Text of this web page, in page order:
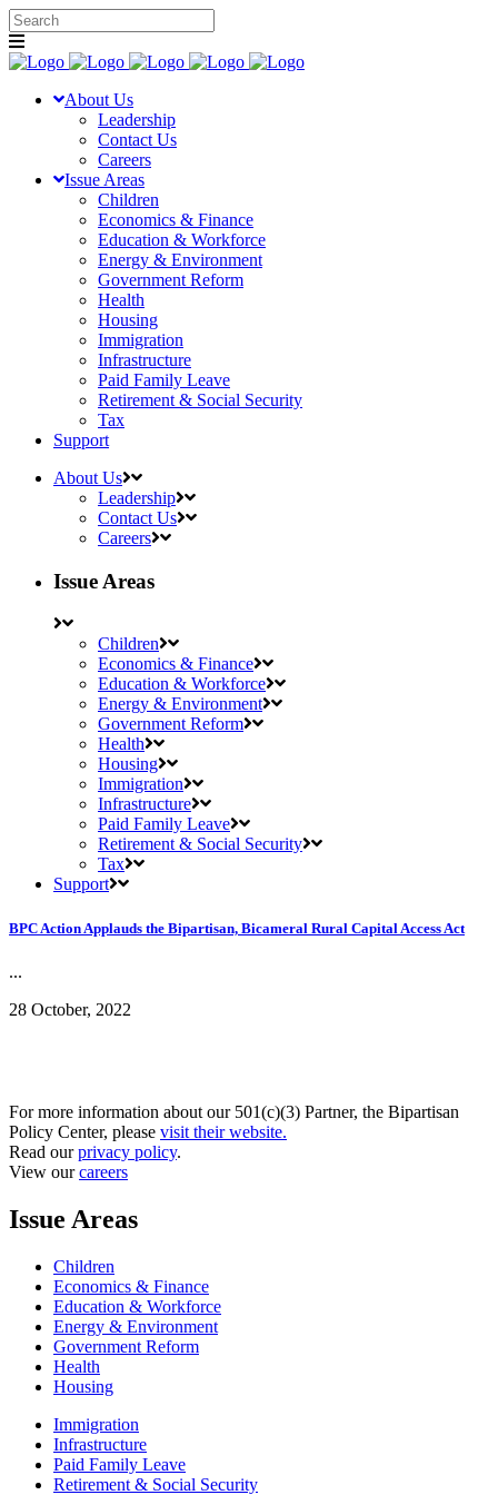
About Us
Leadership
Contact Us
Careers
Issue Areas
Children
Economics & Finance
Education & Workforce
Energy & Environment
Government Reform
Health
Housing
Immigration
Infrastructure
Paid Family Leave
Retirement & Social Security
Tax
Support
About Us
Leadership
Contact Us
Careers
Issue Areas
Children
Economics & Finance
Education & Workforce
Energy & Environment
Government Reform
Health
Housing
Immigration
Infrastructure
Paid Family Leave
Retirement & Social Security
Tax
Support
BPC Action Applauds the Bipartisan, Bicameral Rural Capital Access Act
...
28 October, 2022
For more information about our 501(c)(3) Partner, the Bipartisan
Policy Center, please visit their website.
Read ourprivacy policy.
View ourcareers
Issue Areas
Children
Economics & Finance
Education & Workforce
Energy & Environment
Government Reform
Health
Housing
Immigration
Infrastructure
Paid Family Leave
Retirement & Social Security